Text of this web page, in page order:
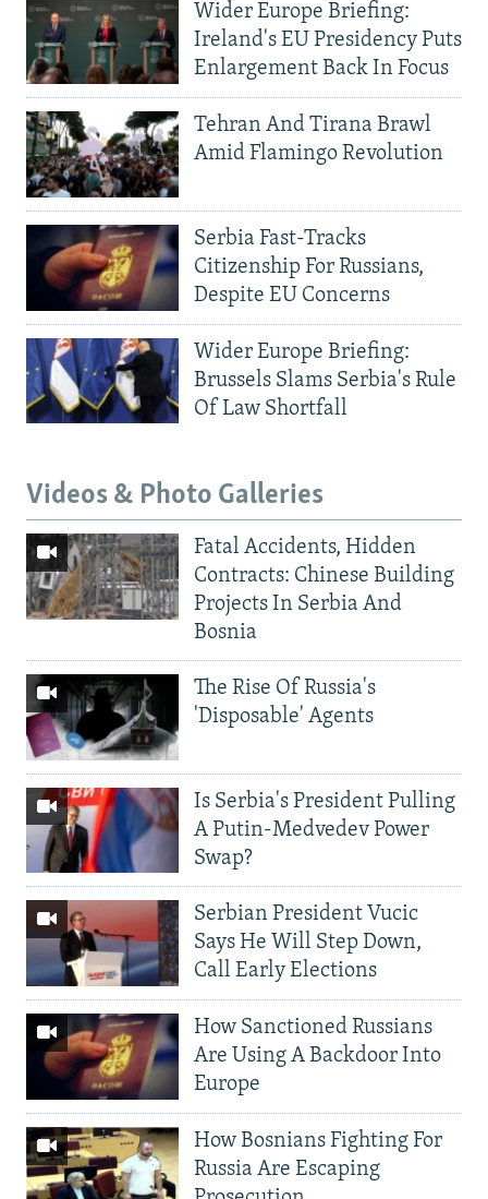
Wider Europe Briefing:
Ireland's EU Presidency Puts
Enlargement Back In Focus
Tehran And Tirana Brawl
Amid Flamingo Revolution
Serbia Fast-Tracks
Citizenship For Russians,
Despite EU Concerns
Wider Europe Briefing:
Brussels Slams Serbia's Rule
Of Law Shortfall
Videos & Photo Galleries
Fatal Accidents, Hidden
Contracts: Chinese Building
Projects In Serbia And
Bosnia
The Rise Of Russia's
'Disposable' Agents
Is Serbia's President Pulling
A Putin-Medvedev Power
Swap?
Serbian President Vucic
Says He Will Step Down,
Call Early Elections
How Sanctioned Russians
Are Using A Backdoor Into
Europe
How Bosnians Fighting For
Russia Are Escaping